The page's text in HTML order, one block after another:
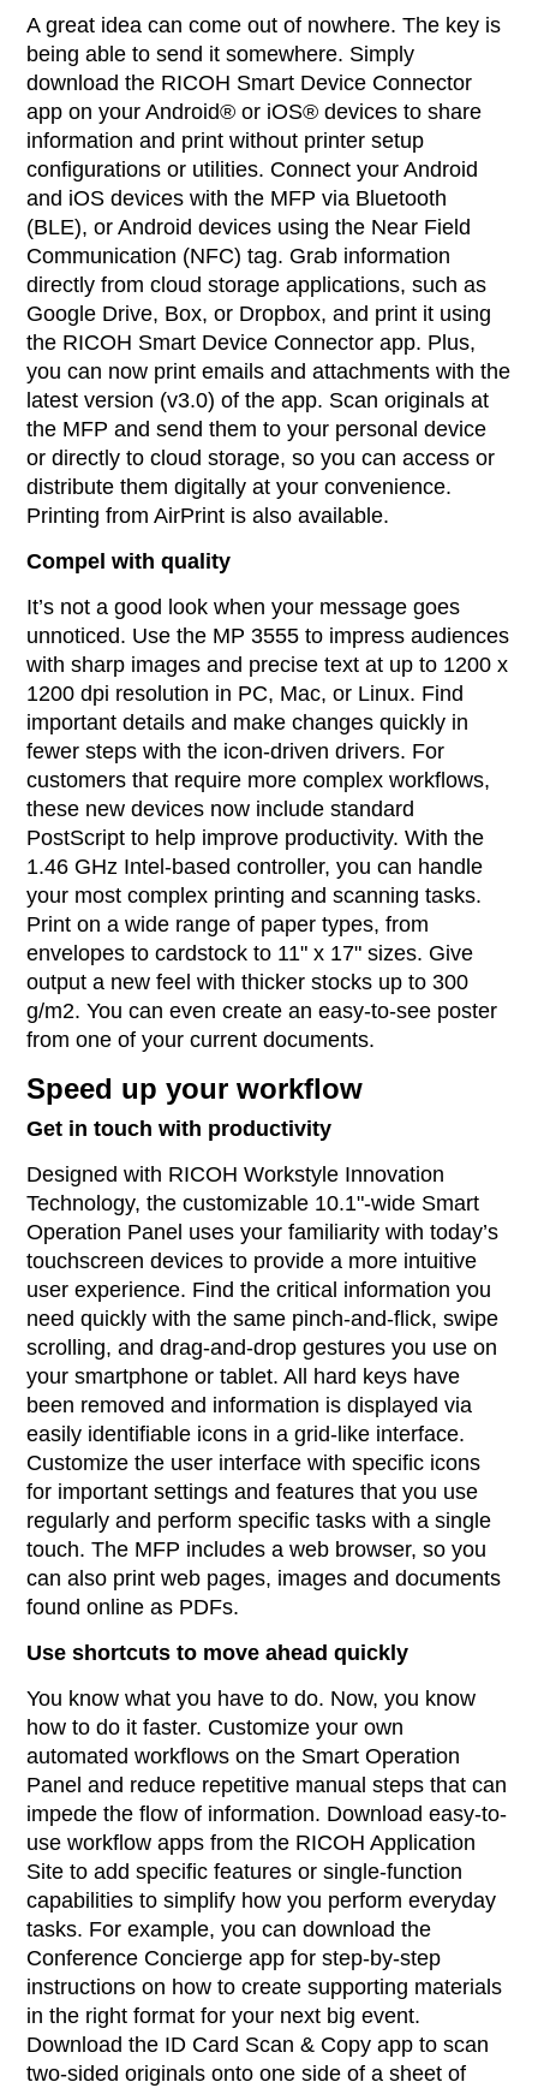
A great idea can come out of nowhere. The key is
being able to send it somewhere. Simply
download the RICOH Smart Device Connector
app on your Android® or iOS® devices to share
information and print without printer setup
configurations or utilities. Connect your Android
and iOS devices with the MFP via Bluetooth
(BLE), or Android devices using the Near Field
Communication (NFC) tag. Grab information
directly from cloud storage applications, such as
Google Drive, Box, or Dropbox, and print it using
the RICOH Smart Device Connector app. Plus,
you can now print emails and attachments with the
latest version (v3.0) of the app. Scan originals at
the MFP and send them to your personal device
or directly to cloud storage, so you can access or
distribute them digitally at your convenience.
Printing from AirPrint is also available.
Compel with quality
It’s not a good look when your message goes
unnoticed. Use the MP 3555 to impress audiences
with sharp images and precise text at up to 1200 x
1200 dpi resolution in PC, Mac, or Linux. Find
important details and make changes quickly in
fewer steps with the icon-driven drivers. For
customers that require more complex workflows,
these new devices now include standard
PostScript to help improve productivity. With the
1.46 GHz Intel-based controller, you can handle
your most complex printing and scanning tasks.
Print on a wide range of paper types, from
envelopes to cardstock to 11" x 17" sizes. Give
output a new feel with thicker stocks up to 300
g/m2. You can even create an easy-to-see poster
from one of your current documents.
Speed up your workflow
Get in touch with productivity
Designed with RICOH Workstyle Innovation
Technology, the customizable 10.1"-wide Smart
Operation Panel uses your familiarity with today’s
touchscreen devices to provide a more intuitive
user experience. Find the critical information you
need quickly with the same pinch-and-flick, swipe
scrolling, and drag-and-drop gestures you use on
your smartphone or tablet. All hard keys have
been removed and information is displayed via
easily identifiable icons in a grid-like interface.
Customize the user interface with specific icons
for important settings and features that you use
regularly and perform specific tasks with a single
touch. The MFP includes a web browser, so you
can also print web pages, images and documents
found online as PDFs.
Use shortcuts to move ahead quickly
You know what you have to do. Now, you know
how to do it faster. Customize your own
automated workflows on the Smart Operation
Panel and reduce repetitive manual steps that can
impede the flow of information. Download easy-to-
use workflow apps from the RICOH Application
Site to add specific features or single-function
capabilities to simplify how you perform everyday
tasks. For example, you can download the
Conference Concierge app for step-by-step
instructions on how to create supporting materials
in the right format for your next big event.
Download the ID Card Scan & Copy app to scan
two-sided originals onto one side of a sheet of